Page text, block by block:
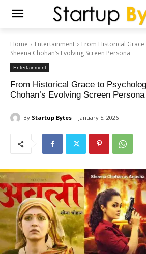
Home Entertainment
From Historical
Sheena Chohan’s Evolving Screen Persona
Entertainment
From Historical Grace to
Chohan’s Evolving Screen Persona
By Startup Bytes January 5, 2026